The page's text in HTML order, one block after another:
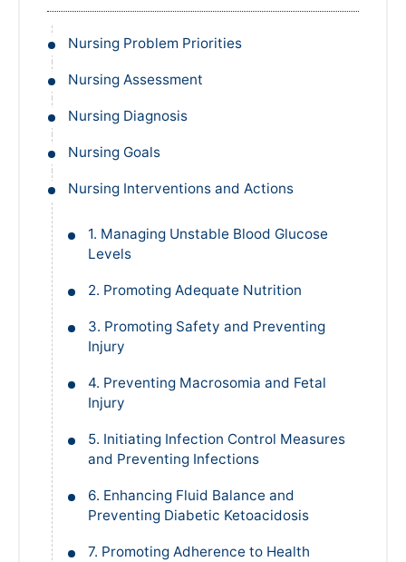
Nursing Problem Priorities
Nursing Assessment
Nursing Diagnosis
Nursing Goals
Nursing Interventions and Actions
1. Managing Unstable Blood Glucose
Levels
2. Promoting Adequate Nutrition
3. Promoting Safety and Preventing
Injury
4. Preventing Macrosomia and Fetal
Injury
5. Initiating Infection Control Measures
and Preventing Infections
6. Enhancing Fluid Balance and
Preventing Diabetic Ketoacidosis
7. Promoting Adherence to Health